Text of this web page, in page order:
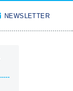
NEWSLETTER